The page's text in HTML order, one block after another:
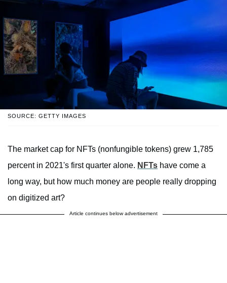
SOURCE: GETTY IMAGES
The market cap for NFTs (nonfungible tokens) grew 1,785
percent in 2021's first quarter alone. NFTs have come a
long way, but how much money are people really dropping
on digitized art?
Article continues below advertisement